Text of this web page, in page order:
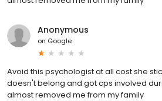
Anonymous
on Google
Avoid this psychologist at all cost she
doesn't belong and got cps involved
almost removed me from my family